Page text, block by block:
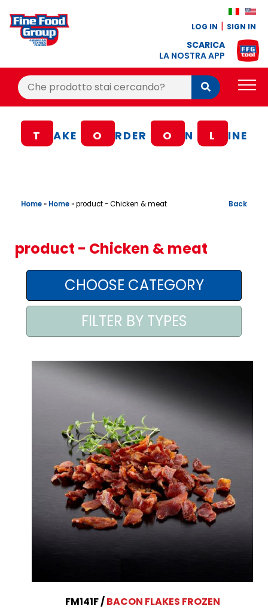
LOG IN SIGN IN
SCARICA
LA NOSTRA APP
Cerca:
Cerca
BLOG
CONTACTS
AREA AGENTI
T AKE O RDER O N L INE
Home» Home»product - Chicken & meat Back
product - Chicken & meat
FM141F
BACON FLAKES FROZEN